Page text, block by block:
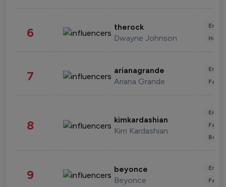
6 therock
Dwayne Johnson
7 arianagrande
Ariana Grande
8 kimkardashian
Kim Kardashian
9 beyonce
Beyonce